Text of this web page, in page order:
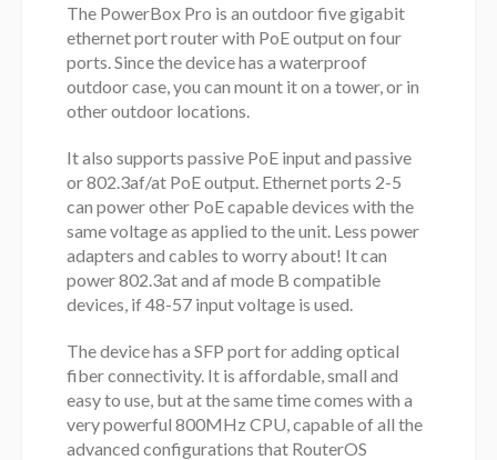
The PowerBox Pro is an outdoor five gigabit
ethernet port router with PoE output on four
ports. Since the device has a waterproof
outdoor case, you can mount it on a tower, or in
other outdoor locations.
It also supports passive PoE input and passive
or 802.3af/at PoE output. Ethernet ports 2-5
can power other PoE capable devices with the
same voltage as applied to the unit. Less power
adapters and cables to worry about! It can
power 802.3at and af mode B compatible
devices, if 48-57 input voltage is used.
The device has a SFP port for adding optical
fiber connectivity. It is affordable, small and
easy to use, but at the same time comes with a
very powerful 800MHz CPU, capable of all the
advanced configurations that RouterOS